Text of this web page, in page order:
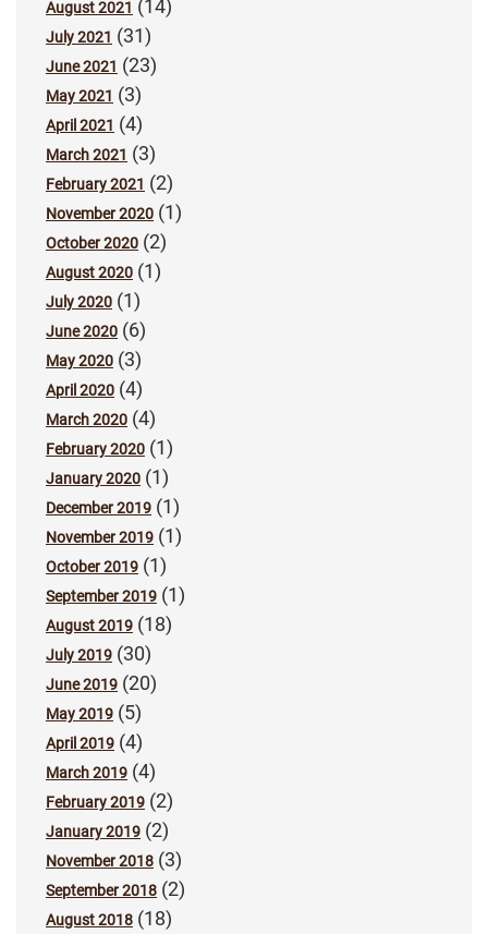
August 2021 (14)
July 2021 (31)
June 2021 (23)
May 2021 (3)
April 2021 (4)
March 2021 (3)
February 2021 (2)
November 2020 (1)
October 2020 (2)
August 2020 (1)
July 2020 (1)
June 2020 (6)
May 2020 (3)
April 2020 (4)
March 2020 (4)
February 2020 (1)
January 2020 (1)
December 2019 (1)
November 2019 (1)
October 2019 (1)
September 2019 (1)
August 2019 (18)
July 2019 (30)
June 2019 (20)
May 2019 (5)
April 2019 (4)
March 2019 (4)
February 2019 (2)
January 2019 (2)
November 2018 (3)
September 2018 (2)
August 2018 (18)